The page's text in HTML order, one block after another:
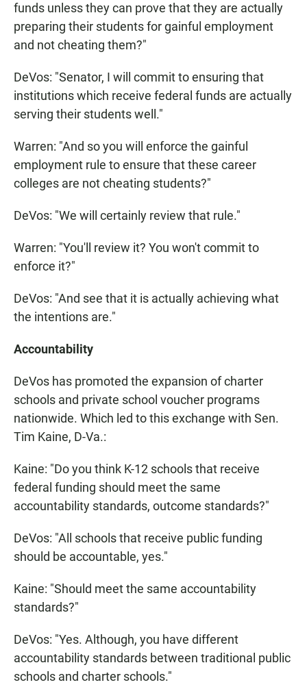
funds unless they can prove that they are actually
preparing their students for gainful employment
and not cheating them?"
DeVos: "Senator, I will commit to ensuring that
institutions which receive federal funds are actually
serving their students well."
Warren: "And so you will enforce the gainful
employment rule to ensure that these career
colleges are not cheating students?"
DeVos: "We will certainly review that rule."
Warren: "You'll review it? You won't commit to
enforce it?"
DeVos: "And see that it is actually achieving what
the intentions are."
Accountability
DeVos has promoted the expansion of charter
schools and private school voucher programs
nationwide. Which led to this exchange with Sen.
Tim Kaine, D-Va.:
Kaine: "Do you think K-12 schools that receive
federal funding should meet the same
accountability standards, outcome standards?"
DeVos: "All schools that receive public funding
should be accountable, yes."
Kaine: "Should meet the same accountability
standards?"
DeVos: "Yes. Although, you have different
accountability standards between traditional public
schools and charter schools."